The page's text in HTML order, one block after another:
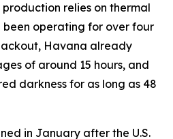
production relies on thermal
operating for over four
Havana already
of around 15 hours, and
darkness for as long as 48
in January after the U.S.